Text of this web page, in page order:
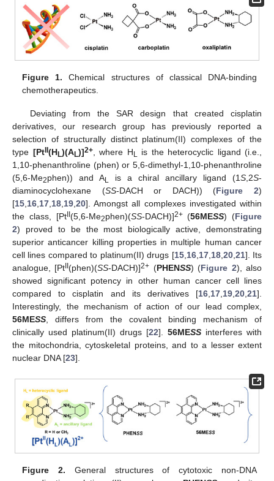
Figure 1. Chemical structures of classical DNA-binding
chemotherapeutics.
Deviating from the SAR design that created cisplatin
derivatives, our research group has previously reported a
selection of structurally distinct platinum(II) complexes of the
type [PtII (HL)(AL)]2+, where H L is the heterocyclic ligand (i.e.,
1,10-phenanthroline (phen) or 5,6-dimethyl-1,10-phenanthroline
(5,6-Me2phen)) and AL is a chiral ancillary ligand (1S,2S-
diaminocyclohexane (SS-DACH or DACH)) (Figure 2)
[15,16,17,18,19,20]. Amongst all complexes investigated within
the class, [PtII (5,6-Me2phen)(SS-DACH)]2+(56MESS) (Figure
2) proved to be the most biologically active, demonstrating
superior anticancer killing properties in multiple human cancer
cell lines compared to platinum(II) drugs [15,16,17,18,20,21]. Its
analogue, [Pt (phen)(SS-DACH)]2+ (PHENSS) (Figure 2), also
showed significant potency in other human cancer cell lines
compared to cisplatin and its derivatives [16,17,19,20,21].
Interestingly, the mechanism of action of our lead complex,
56MESS, differs from the covalent binding mechanism of
clinically used platinum(II) drugs [22]. 56MESS interferes with
the mitochondria, cytoskeletal proteins, and to a lesser extent
nuclear DNA [23].
Figure 2. General structures of cytotoxic non-DNA